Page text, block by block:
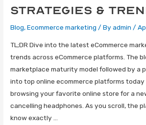
Strategies &
Blog,Ecommerce marketing / Byadmin /
TL;DR Dive into the latest eCommerce
trends across eCommerce platforms. The
marketplace maturity model followed by a
into top online ecommerce platforms today
browsing your favorite online store for a
cancelling headphones. As you scroll, the
know exactly …